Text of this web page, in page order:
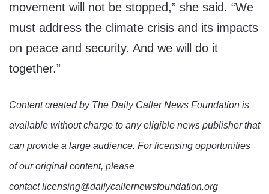
movement will not be stopped,” she said. “We
must address the climate crisis and its impacts
on peace and security. And we will do it
together.”
Content created by The Daily Caller News Foundation is
available without charge to any eligible news publisher that
can provide a large audience. For licensing opportunities
of our original content, please
contact licensing@dailycallernewsfoundation.org